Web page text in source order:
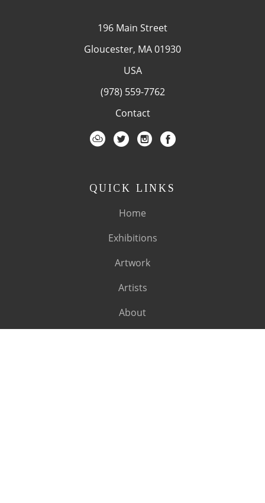
196 Main Street
Gloucester, MA 01930
USA
(978) 559-7762
Contact
QUICK LINKS
Home
Exhibitions
Artwork
Artists
About